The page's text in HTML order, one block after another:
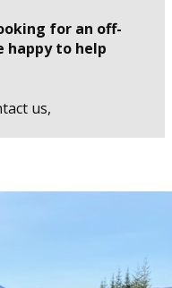
for an off-
happy to help
us,